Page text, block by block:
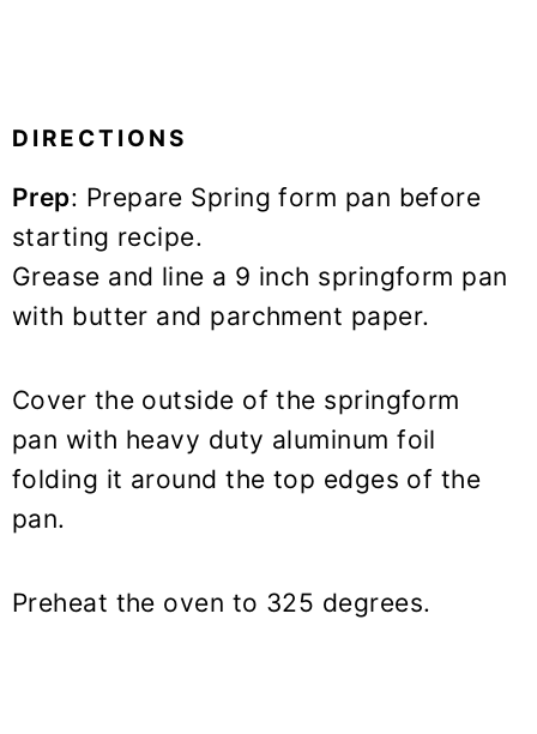
DIRECTIONS
Prep: Prepare Spring form pan before
starting recipe.
Grease and line a 9 inch springform pan
with butter and parchment paper.
Cover the outside of the springform
pan with heavy duty aluminum foil
folding it around the top edges of the
pan.
Preheat the oven to 325 degrees.